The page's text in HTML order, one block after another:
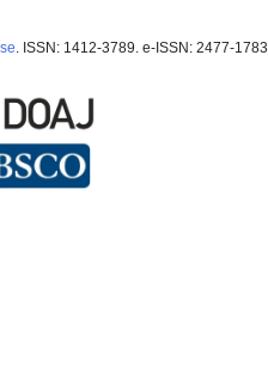
. ISSN: 1412-3789. e-ISSN: 2477-1783.